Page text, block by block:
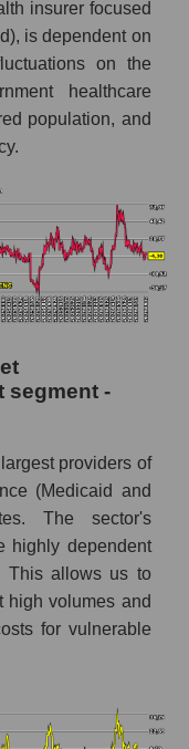
company
in the
and
Corporation
and
market
as a
insurer focused
is dependent on
on the
healthcare
population, and
segment -
providers of
(Medicaid and
The sector's
highly dependent
This allows us to
high volumes and
for vulnerable